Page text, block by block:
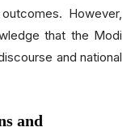
However,
that the Modi
and national
and